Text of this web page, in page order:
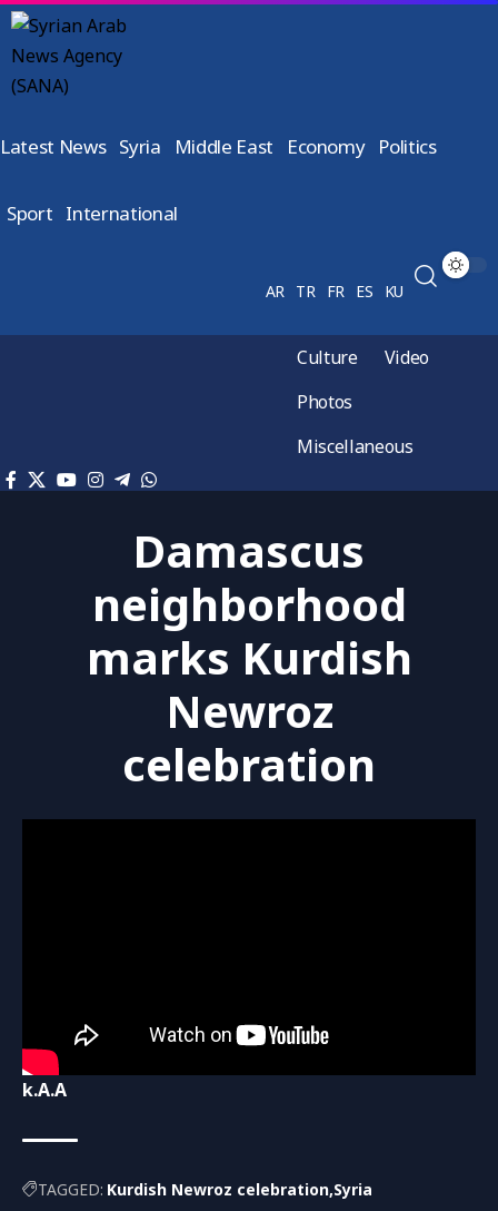
Latest News Syria Middle East Economy Politics
Sport International
AR TR FR ES KU
Culture
Video
Photos
Miscellaneous
Damascus
neighborhood
marks Kurdish
Newroz
celebration
k.A.A
TAGGED: Kurdish Newroz celebration Syria